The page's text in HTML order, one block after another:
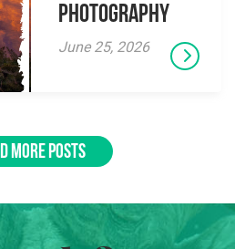
Photography
June 25, 2026
MORE POSTS